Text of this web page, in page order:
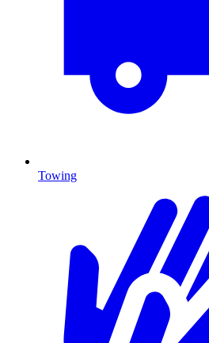
Towing